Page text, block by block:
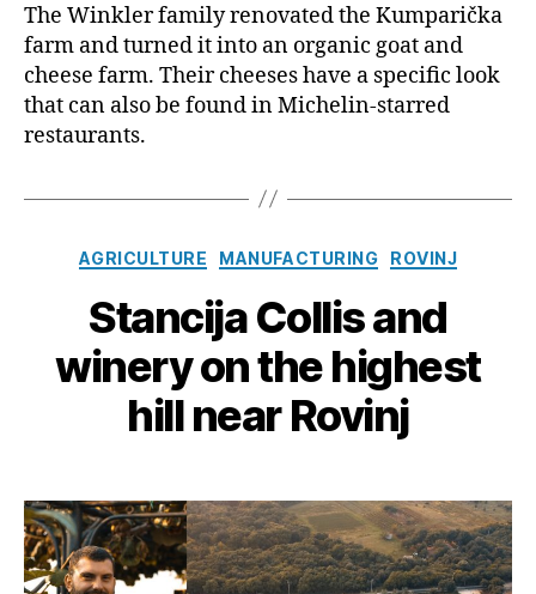
The Winkler family renovated the Kumparička
farm and turned it into an organic goat and
cheese farm. Their cheeses have a specific look
that can also be found in Michelin-starred
restaurants.
Categories
AGRICULTURE MANUFACTURING ROVINJ
Stancija Collis and
winery on the highest
hill near Rovinj